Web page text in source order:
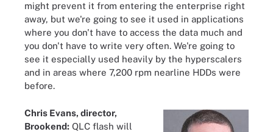
might prevent it from entering the enterprise right
away, but we're going to see it used in applications
where you don't have to access the data much and
you don't have to write very often. We're going to
see it especially used heavily by the hyperscalers
and in areas where 7,200 rpm nearline HDDs were
before.
Chris Evans, director,
Brookend: QLC flash will